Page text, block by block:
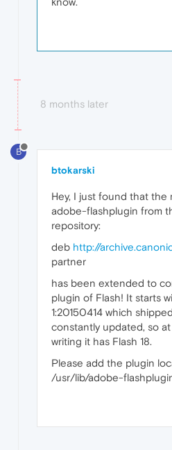
8 months later
B
btokarski
Hey, I just found that
adobe-flashplugin from
repository:
deb http://
partner
has been extended to
plugin of Flash! It starts
1:20150414 which
constantly updated, so
writing it has Flash 18.
Please add the plugin
/usr/lib/adobe-